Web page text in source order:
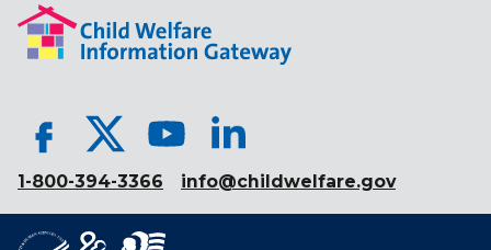
1-800-394-3366 info@childwelfare.gov